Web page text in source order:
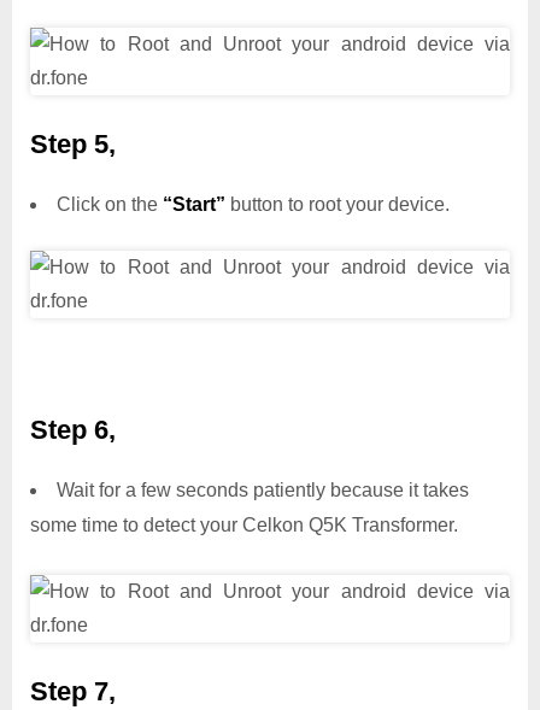
Step 5,
Click on the “Start” button to root your device.
Step 6,
Wait for a few seconds patiently because it takes
some time to detect your Celkon Q5K Transformer.
Step 7,